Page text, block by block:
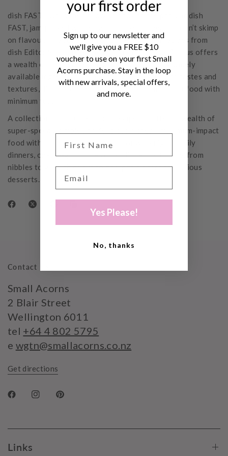
dish FAST Two is the follow up book to the popular dish
FAST, jam-packed with easy-to-make dishes that don’t skimp
on flavour. The collection of 100+ seasonal recipes from
dish Editor Sarah Tuck and Food Editor Claire Aldous offers
a wealth of achievable seasonal recipes. Using widely
available ingredients and with a great variety of tastes and
textures, dish FAST Two delivers maximum-impact food with
minimum fuss.
A collection of 100+ seasonal recipes, it offers a wealth of
super-speedy, simple and delicious dishes – maximum-impact
food with minimum fuss. Perfect for weeknight family
dinners, on-the-go lunches or as dinner party fare, from
nibbles to go with drinks to one-pot dinners to luscious
desserts.
Contact Us
Small Acorns
2 Blair Street
Wellington 6011
tel +64 4 802 5795
e wgtn@smallacorns.co.nz
Get directions
Links
your first order
Sign up to our newsletter and
we'll give you a FREE $10
voucher to use on your first Small
Acorns purchase. Stay in the loop
with new arrivals, special offers,
and more.
Yes Please!
No, thanks